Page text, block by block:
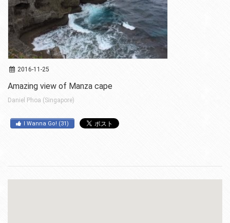
2016-11-25
Amazing view of Manza cape
Daniel Phoa (Singapore)
I Wanna Go! (31)